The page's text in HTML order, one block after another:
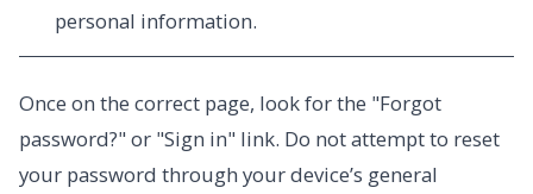
personal information.
Once on the correct page, look for the "Forgot
password?" or "Sign in" link. Do not attempt to reset
your password through your device’s general